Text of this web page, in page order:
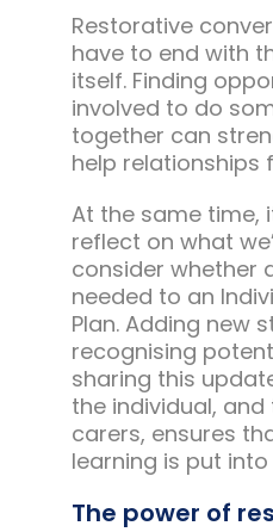
Restorative
have to end with
itself. Finding
involved to do
together can
help relationships
At the same time,
reflect on what
consider whether
needed to an
Plan. Adding new
recognising
sharing this
the individual,
carers, ensures
learning is put
The power of